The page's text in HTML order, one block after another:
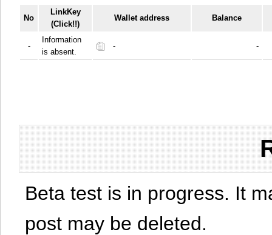
No
LinkKey
(Click!!)
Wallet address Balance
-
Information
is absent.
- -
Beta test is in progress. It
post may be deleted.